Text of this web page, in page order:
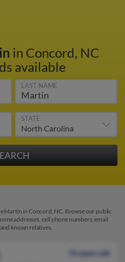
in Concord, NC
available
LAST NAME
STATE
Martin in Concord, NC. Browse our public
addresses, cell phone numbers, email
known relatives.
76 years old